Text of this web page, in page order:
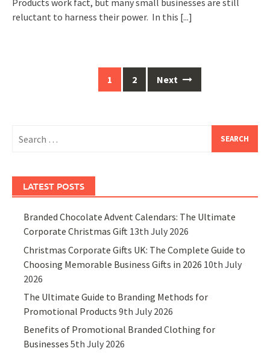
Products work fact, but many small businesses are still
reluctant to harness their power. In this [...]
1 2 Next
for:
LATEST POSTS
Branded Chocolate Advent Calendars: The Ultimate
Corporate Christmas Gift 13th July 2026
Christmas Corporate Gifts UK: The Complete Guide to
Choosing Memorable Business Gifts in 2026 10th July
2026
The Ultimate Guide to Branding Methods for
Promotional Products 9th July 2026
Benefits of Promotional Branded Clothing for
Businesses 5th July 2026